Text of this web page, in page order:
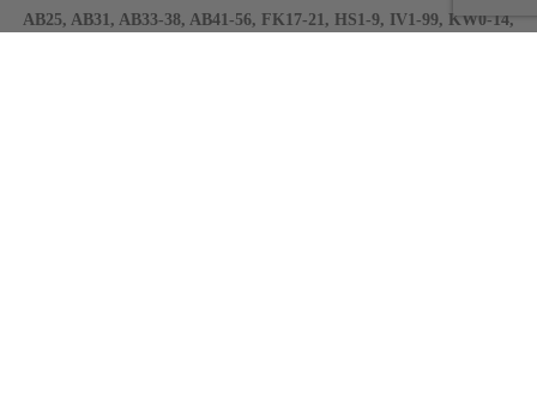
AB25, AB31, AB33-38, AB41-56, FK17-21, HS1-9, IV1-99, KW0-14,